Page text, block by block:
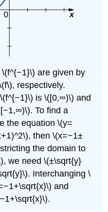
are given by
respectively.
is \([0,∞)\) and
To find a
the equation \(y=
then \(x=−1±
the domain to
we need \(±\sqrt{y}
Interchanging \
and